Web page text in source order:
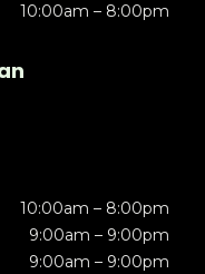
10:00am – 8:00pm
10:00am – 8:00pm
9:00am – 9:00pm
9:00am – 9:00pm